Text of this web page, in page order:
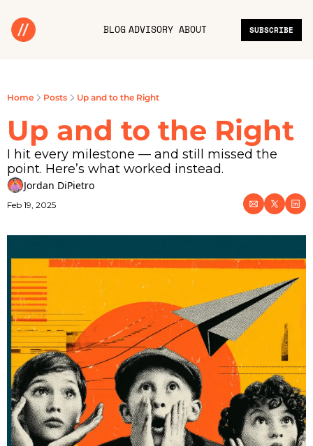
BLOG ADVISORY ABOUT SUBSCRIBE
Home Posts Up and to the Right
Up and to the Right
I hit every milestone — and still missed the
point. Here’s what worked instead.
Jordan DiPietro
Feb 19, 2025